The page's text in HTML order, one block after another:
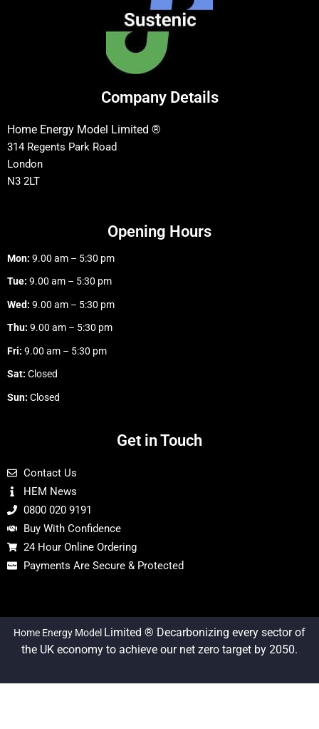
Company Details
Home Energy Model Limited ®
314 Regents Park Road
London
N3 2LT
Opening Hours
Mon: 9.00 am – 5:30 pm
Tue: 9.00 am – 5:30 pm
Wed: 9.00 am – 5:30 pm
Thu: 9.00 am – 5:30 pm
Fri: 9.00 am – 5:30 pm
Sat: Closed
Sun: Closed
Get in Touch
Contact Us
HEM News
0800 020 9191
Buy With Confidence
24 Hour Online Ordering
Payments Are Secure & Protected
Home Energy Model Limited ® Decarbonizing every sector of
the UK economy to achieve our net zero target by 2050.